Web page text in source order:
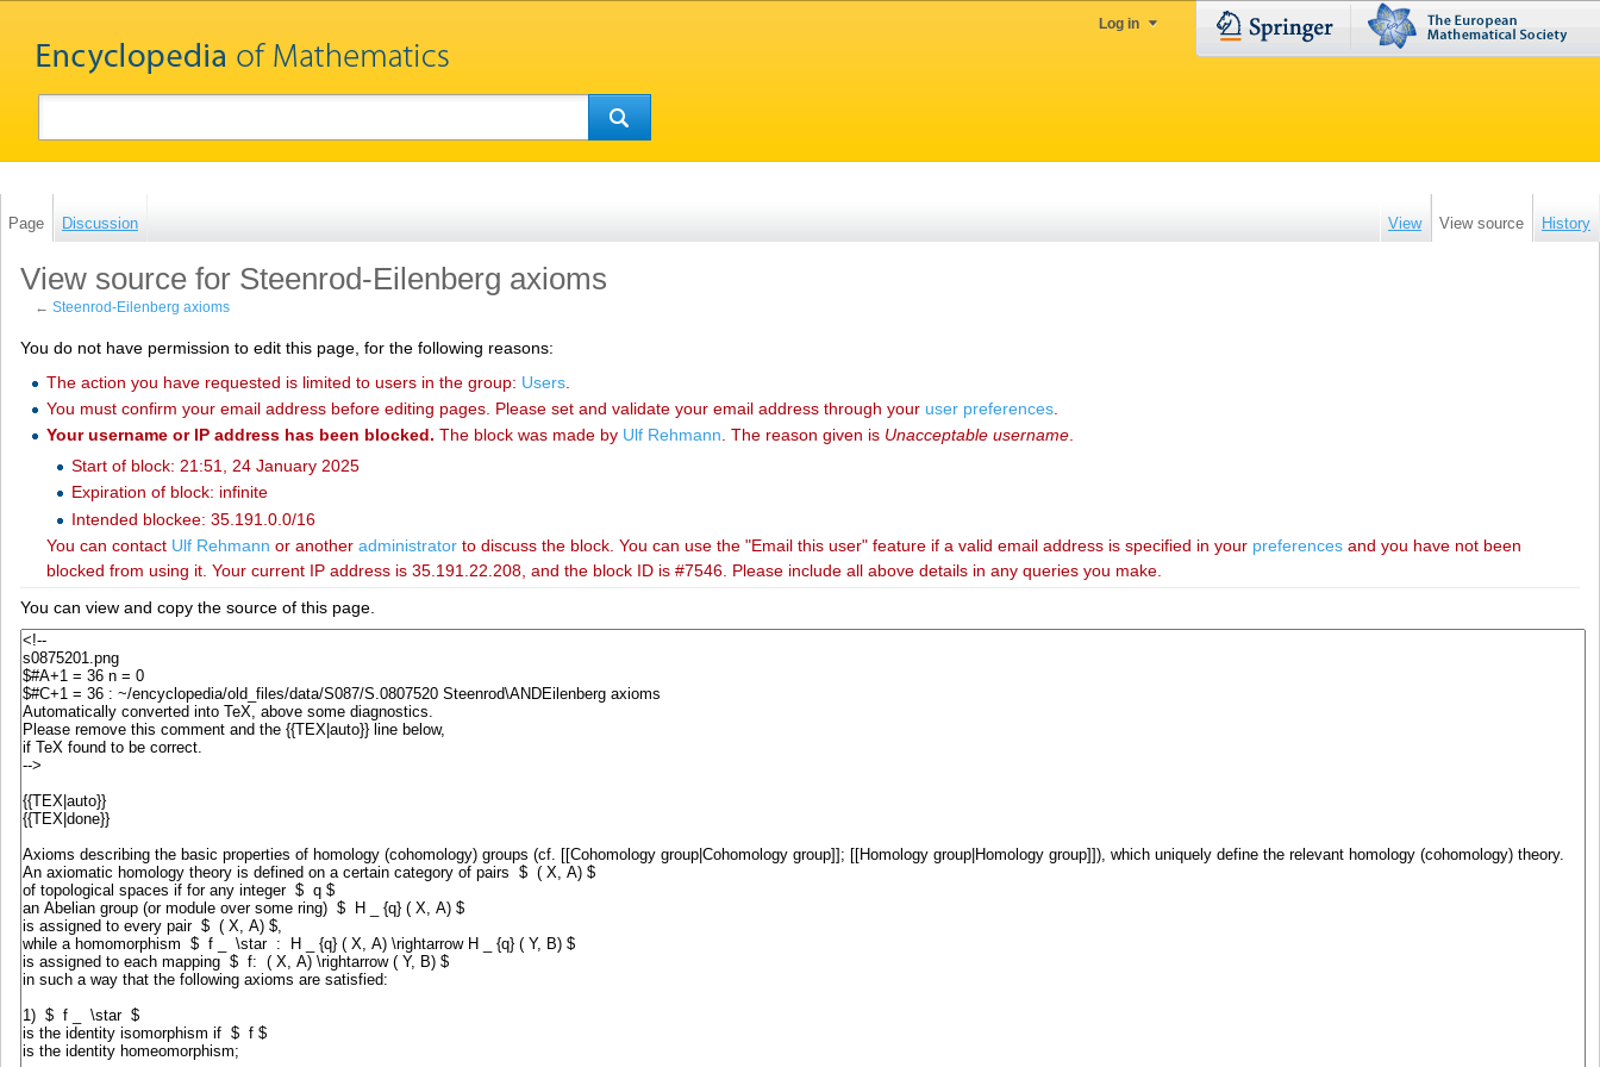
Log in
Page Discussion View View source History
View source for Steenrod-Eilenberg axioms
←Steenrod-Eilenberg axioms
You do not have permission to edit this page, for the following reasons:
The action you have requested is limited to users in the group: Users.
You must confirm your email address before editing pages. Please set and validate your email address through your user preferences.
Your username or IP address has been blocked. The block was made by ‪Ulf Rehmann‬. The reason given is Unacceptable username.
Start of block: 21:51, 24 January 2025
Expiration of block: infinite
Intended blockee: 35.191.0.0/16
You can contact ‪Ulf Rehmann‬ or another administratorto discuss the block. You can use the "Email this user" feature if a valid email address is specified in your preferencesand you have not been
blocked from using it. Your current IP address is 35.191.22.208, and the block ID is #7546. Please include all above details in any queries you make.
You can view and copy the source of this page.